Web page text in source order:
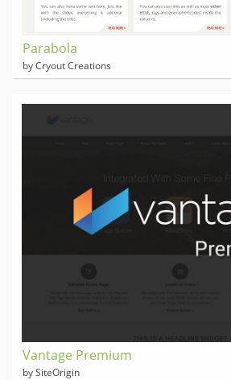
Parabola
by Cryout Creations
Vantage Premium
by SiteOrigin